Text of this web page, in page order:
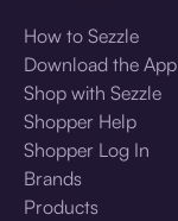
How to Sezzle
Download the App
Shop with Sezzle
Shopper Help
Shopper Log In
Brands
Products